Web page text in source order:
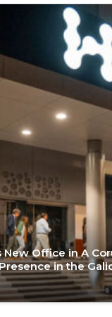
New Office in A
in the